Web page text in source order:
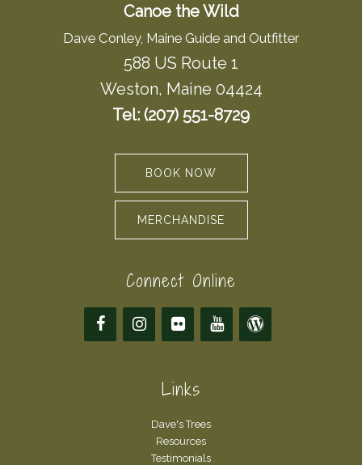
Canoe the Wild
Dave Conley, Maine Guide and Outfitter
588 US Route 1
Weston, Maine 04424
Tel: (207) 551-8729
BOOK NOW
MERCHANDISE
Connect Online
Links
Dave's Trees
Resources
Testimonials